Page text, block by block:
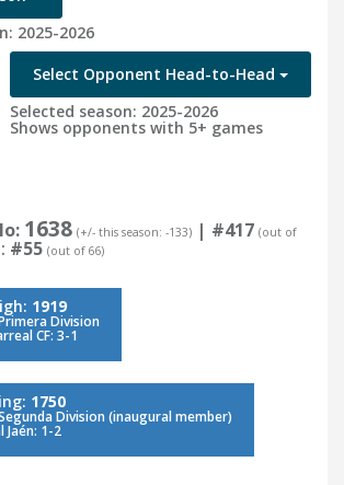
2025-2026
Select Opponent Head-to-Head
Selected season: 2025-2026
Shows opponents with 5+ games
1638 (+/- this season: -133) | #417 (out of
#55 (out of 66)
1919
Division
CF: 3-1
1750
Division (inaugural member)
Jaén: 1-2